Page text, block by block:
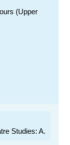
(Upper
Studies: A.